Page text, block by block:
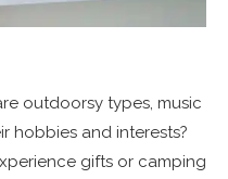
outdoorsy types, music
hobbies and interests?
gifts or camping